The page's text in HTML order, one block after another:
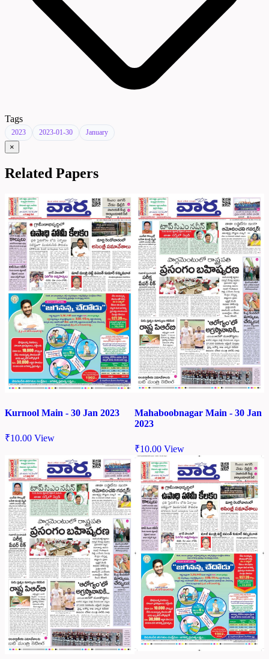
Tags
2023 2023-01-30 January
×
Related Papers
Kurnool Main - 30 Jan 2023
₹10.00 View
Mahaboobnagar Main - 30 Jan
2023
₹10.00 View